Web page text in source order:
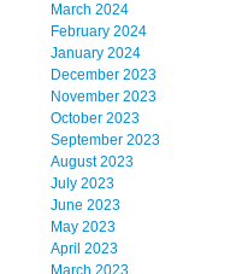
March 2024
February 2024
January 2024
December 2023
November 2023
October 2023
September 2023
August 2023
July 2023
June 2023
May 2023
April 2023